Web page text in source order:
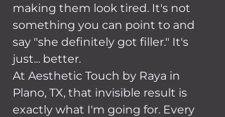
making them look tired. It's not
something you can point to and
say "she definitely got filler." It's
just... better.
At Aesthetic Touch by Raya in
Plano, TX, that invisible result is
exactly what I'm going for. Every